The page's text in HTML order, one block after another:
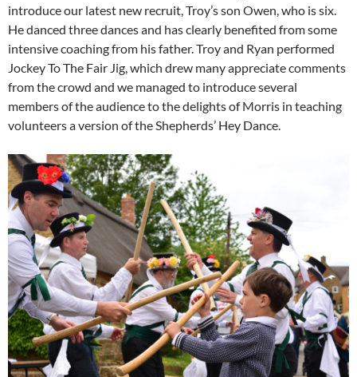
introduce our latest new recruit, Troy’s son Owen, who is six.
He danced three dances and has clearly benefited from some
intensive coaching from his father. Troy and Ryan performed
Jockey To The Fair Jig, which drew many appreciate comments
from the crowd and we managed to introduce several
members of the audience to the delights of Morris in teaching
volunteers a version of the Shepherds’ Hey Dance.